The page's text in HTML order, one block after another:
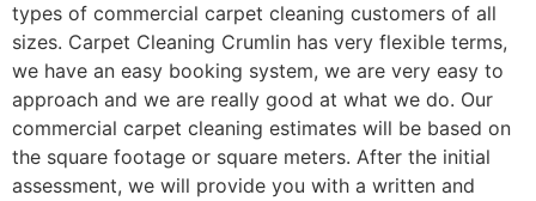
types of commercial carpet cleaning customers of all
sizes. Carpet Cleaning Crumlin has very flexible terms,
we have an easy booking system, we are very easy to
approach and we are really good at what we do. Our
commercial carpet cleaning estimates will be based on
the square footage or square meters. After the initial
assessment, we will provide you with a written and